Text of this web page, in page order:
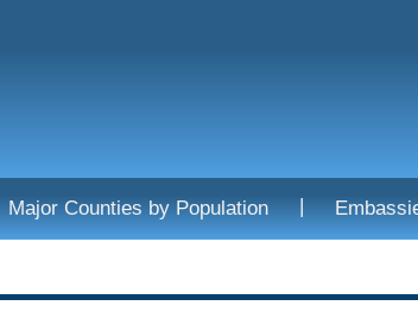
Major Counties by Population |